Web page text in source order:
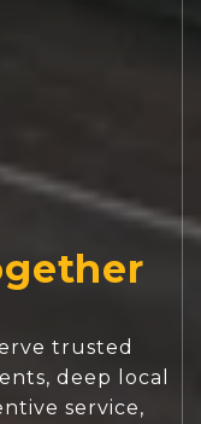
trusted
deep local
service,